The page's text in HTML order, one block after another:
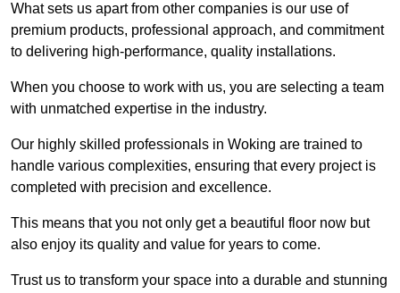
What sets us apart from other companies is our use of
premium products, professional approach, and commitment
to delivering high-performance, quality installations.
When you choose to work with us, you are selecting a team
with unmatched expertise in the industry.
Our highly skilled professionals in Woking are trained to
handle various complexities, ensuring that every project is
completed with precision and excellence.
This means that you not only get a beautiful floor now but
also enjoy its quality and value for years to come.
Trust us to transform your space into a durable and stunning